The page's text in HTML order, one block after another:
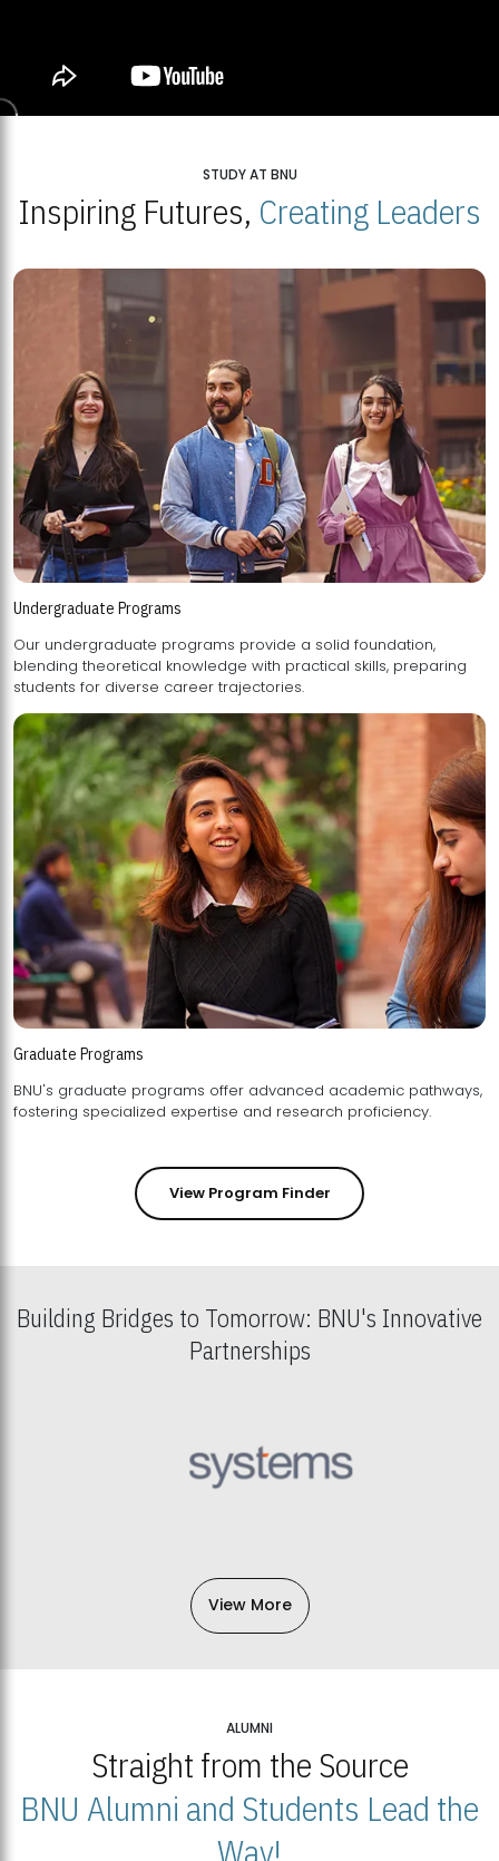
STUDY AT BNU
Inspiring Futures, Creating Leaders
Undergraduate Programs
Our undergraduate programs provide a solid foundation,
blending theoretical knowledge with practical skills, preparing
students for diverse career trajectories.
Graduate Programs
BNU's graduate programs offer advanced academic pathways,
fostering specialized expertise and research proficiency.
View Program Finder
Building Bridges to Tomorrow: BNU's Innovative
Partnerships
View More
ALUMNI
Straight from the Source
BNU Alumni and Students Lead the
Way!